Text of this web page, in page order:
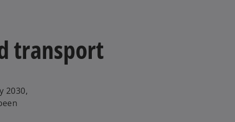
transport
2030,